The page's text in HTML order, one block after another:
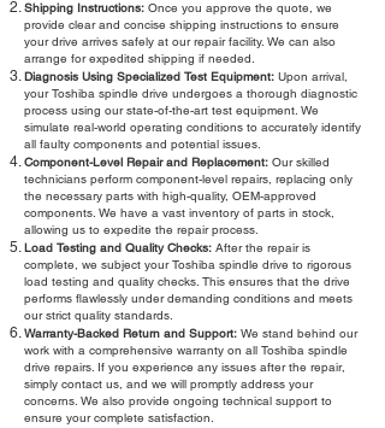
Shipping Instructions: Once you approve the quote, we
provide clear and concise shipping instructions to ensure
your drive arrives safely at our repair facility. We can also
arrange for expedited shipping if needed.
Diagnosis Using Specialized Test Equipment: Upon arrival,
your Toshiba spindle drive undergoes a thorough diagnostic
process using our state-of-the-art test equipment. We
simulate real-world operating conditions to accurately identify
all faulty components and potential issues.
Component-Level Repair and Replacement: Our skilled
technicians perform component-level repairs, replacing only
the necessary parts with high-quality, OEM-approved
components. We have a vast inventory of parts in stock,
allowing us to expedite the repair process.
Load Testing and Quality Checks: After the repair is
complete, we subject your Toshiba spindle drive to rigorous
load testing and quality checks. This ensures that the drive
performs flawlessly under demanding conditions and meets
our strict quality standards.
Warranty-Backed Return and Support: We stand behind our
work with a comprehensive warranty on all Toshiba spindle
drive repairs. If you experience any issues after the repair,
simply contact us, and we will promptly address your
concerns. We also provide ongoing technical support to
ensure your complete satisfaction.